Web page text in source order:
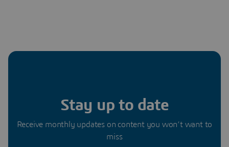
Stay up to date
Receive monthly updates on content you won’t want to
miss